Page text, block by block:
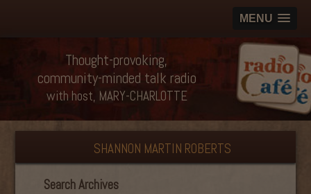
MENU
Thought-provoking,
community-minded talk radio
with host, MARY-CHARLOTTE
SHANNON MARTIN ROBERTS
Search Archives